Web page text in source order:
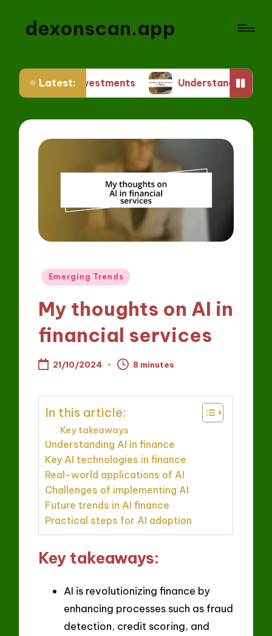
dexonscan.app
Latest:
Investments Understanding ERC Standards
Posted
Emerging Trends
My thoughts on AI in
financial services
21/10/2024 8 minutes
In this article:
Key takeaways
Understanding AI in finance
Key AI technologies in finance
Real-world applications of AI
Challenges of implementing AI
Future trends in AI finance
Practical steps for AI adoption
Key takeaways:
AI is revolutionizing finance by
enhancing processes such as fraud
detection, credit scoring, and